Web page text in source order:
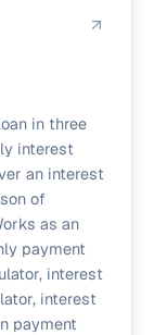
in three
interest
an interest
of
as an
payment
interest
interest
payment